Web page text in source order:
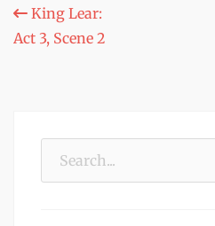
Post
navigation
King Lear:
Act 3, Scene 2